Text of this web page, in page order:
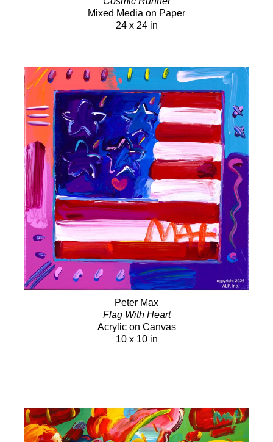
Mixed Media on Paper
24 x 24 in
Peter Max
Flag With Heart
Acrylic on Canvas
10 x 10 in